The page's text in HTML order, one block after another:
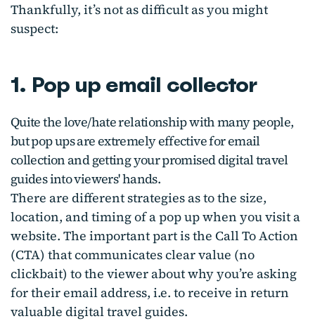
Thankfully, it’s not as difficult as you might
suspect:
1. Pop up email collector
Quite the love/hate relationship with many people,
but pop ups are extremely effective for email
collection and getting your promised digital travel
guides into viewers' hands.
There are different strategies as to the size,
location, and timing of a pop up when you visit a
website. The important part is the Call To Action
(CTA) that communicates clear value (no
clickbait) to the viewer about why you’re asking
for their email address, i.e. to receive in return
valuable digital travel guides.